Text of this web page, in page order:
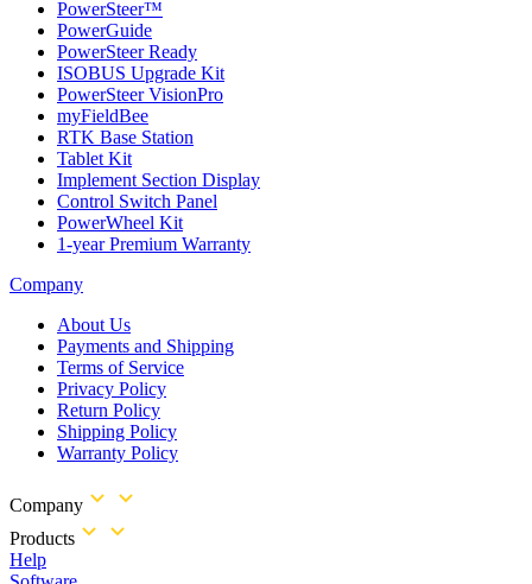
PowerSteer™
PowerGuide
PowerSteer Ready
ISOBUS Upgrade Kit
PowerSteer VisionPro
myFieldBee
RTK Base Station
Tablet Kit
Implement Section Display
Control Switch Panel
PowerWheel Kit
1-year Premium Warranty
Company
About Us
Payments and Shipping
Terms of Service
Privacy Policy
Return Policy
Shipping Policy
Warranty Policy
Company
Products
Help